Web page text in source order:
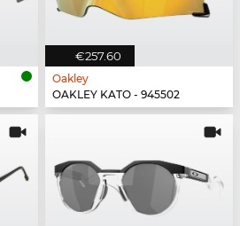
€257.60
Oakley
OAKLEY KATO - 945502